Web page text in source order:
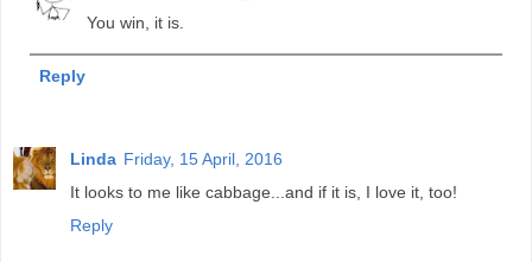
You win, it is.
Reply
Linda Friday, 15 April, 2016
It looks to me like cabbage...and if it is, I love it, too!
Reply